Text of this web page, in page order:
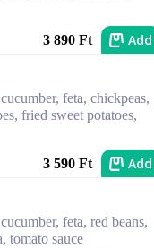
3 890 Ft Add
feta, chickpeas,
fried sweet potatoes,
3 590 Ft Add
feta, red beans,
tomato sauce